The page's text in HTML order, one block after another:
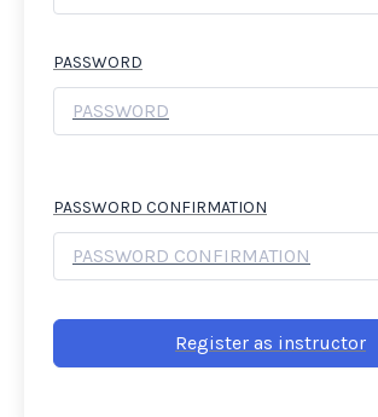
PASSWORD
PASSWORD CONFIRMATION
Register as instructor